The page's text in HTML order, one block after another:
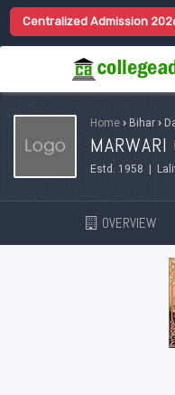
Centralized Admission
Home › Bihar ›
MARWARI
Estd. 1958 |
OVERVIEW